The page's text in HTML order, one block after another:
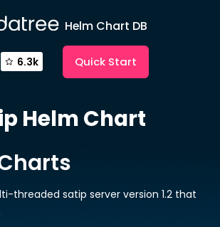
Helm Chart DB
6.3k Quick Start
Helm Chart
threaded satip server version 1.2 that